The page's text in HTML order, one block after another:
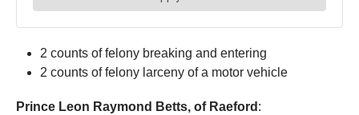
2 counts of felony breaking and entering
2 counts of felony larceny of a motor vehicle
Prince Leon Raymond Betts, of Raeford :